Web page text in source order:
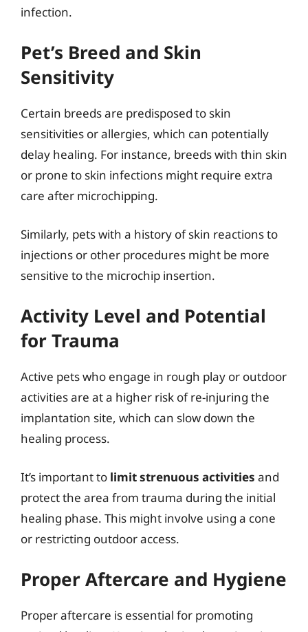
infection.
Pet’s Breed and Skin
Sensitivity
Certain breeds are predisposed to skin
sensitivities or allergies, which can potentially
delay healing. For instance, breeds with thin skin
or prone to skin infections might require extra
care after microchipping.
Similarly, pets with a history of skin reactions to
injections or other procedures might be more
sensitive to the microchip insertion.
Activity Level and Potential
for Trauma
Active pets who engage in rough play or outdoor
activities are at a higher risk of re-injuring the
implantation site, which can slow down the
healing process.
It’s important to limit strenuous activities and
protect the area from trauma during the initial
healing phase. This might involve using a cone
or restricting outdoor access.
Proper Aftercare and Hygiene
Proper aftercare is essential for promoting